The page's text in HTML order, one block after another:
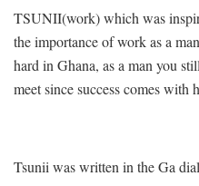
TSUNII(work) which was
the importance of work as a
hard in Ghana, as a man you
meet since success comes with
Tsunii was written in the Ga